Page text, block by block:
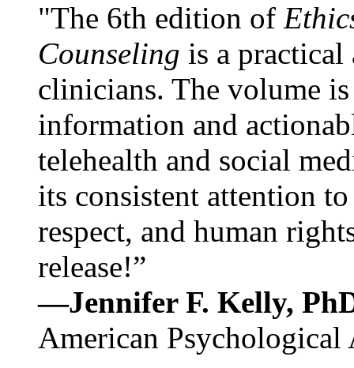
"The 6th edition of
Counseling is a practical
clinicians. The volume
information and
telehealth and social
its consistent attention
respect, and human
release!”
—Jennifer F. Kelly,
American Psychological